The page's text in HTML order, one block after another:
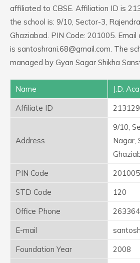
affiliated to CBSE. Affiliation ID is
the school is: 9/10, Sector-3,
Ghaziabad. PIN Code: 201005.
is santoshrani.68@gmail.com. The
managed by Gyan Sagar Shikha
Name
J.D.
Affiliate ID
Address
9/10,
Nagar,
PIN Code
201005
STD Code
120
Office Phone
E-mail
Foundation Year
2008